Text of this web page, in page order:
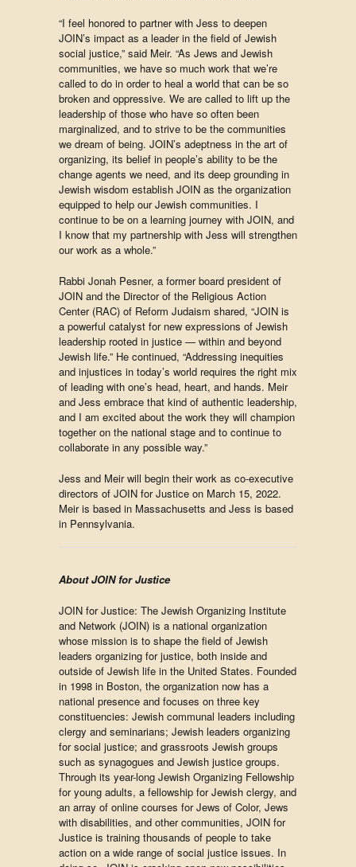
“I feel honored to partner with Jess to deepen
JOIN’s impact as a leader in the field of Jewish
social justice,” said Meir. “As Jews and Jewish
communities, we have so much work that we’re
called to do in order to heal a world that can be so
broken and oppressive. We are called to lift up the
leadership of those who have so often been
marginalized, and to strive to be the communities
we dream of being. JOIN’s adeptness in the art of
organizing, its belief in people’s ability to be the
change agents we need, and its deep grounding in
Jewish wisdom establish JOIN as the organization
equipped to help our Jewish communities. I
continue to be on a learning journey with JOIN, and
I know that my partnership with Jess will strengthen
our work as a whole.”
Rabbi Jonah Pesner, a former board president of
JOIN and the Director of the Religious Action
Center (RAC) of Reform Judaism shared, “JOIN is
a powerful catalyst for new expressions of Jewish
leadership rooted in justice — within and beyond
Jewish life.” He continued, “Addressing inequities
and injustices in today’s world requires the right mix
of leading with one’s head, heart, and hands. Meir
and Jess embrace that kind of authentic leadership,
and I am excited about the work they will champion
together on the national stage and to continue to
collaborate in any possible way.”
Jess and Meir will begin their work as co-executive
directors of JOIN for Justice on March 15, 2022.
Meir is based in Massachusetts and Jess is based
in Pennsylvania.
About JOIN for Justice
JOIN for Justice: The Jewish Organizing Institute
and Network (JOIN) is a national organization
whose mission is to shape the field of Jewish
leaders organizing for justice, both inside and
outside of Jewish life in the United States. Founded
in 1998 in Boston, the organization now has a
national presence and focuses on three key
constituencies: Jewish communal leaders including
clergy and seminarians; Jewish leaders organizing
for social justice; and grassroots Jewish groups
such as synagogues and Jewish justice groups.
Through its year-long Jewish Organizing Fellowship
for young adults, a fellowship for Jewish clergy, and
an array of online courses for Jews of Color, Jews
with disabilities, and other communities, JOIN for
Justice is training thousands of people to take
action on a wide range of social justice issues. In